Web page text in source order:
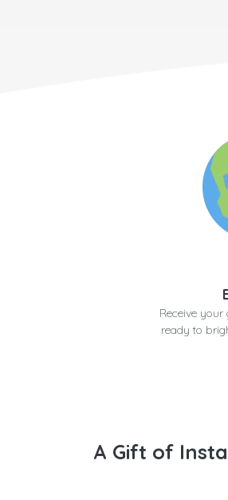
Receive
ready to
A Gift of